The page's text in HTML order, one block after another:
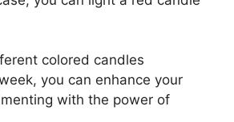
colored candles
you can enhance your
with the power of